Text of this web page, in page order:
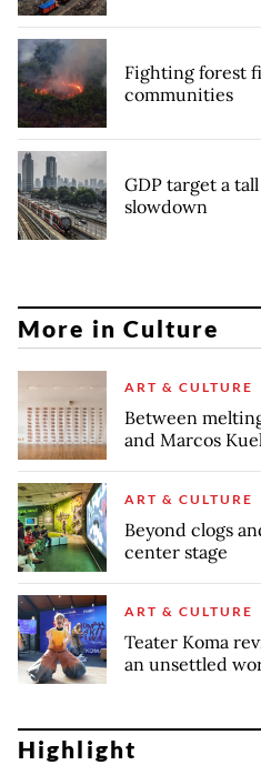
Fighting forest
communities
GDP target a
slowdown
More in Culture
ART & CULTURE
Between
and Marcos
ART & CULTURE
Beyond clogs
center stage
ART & CULTURE
Teater Koma
an unsettled
Highlight